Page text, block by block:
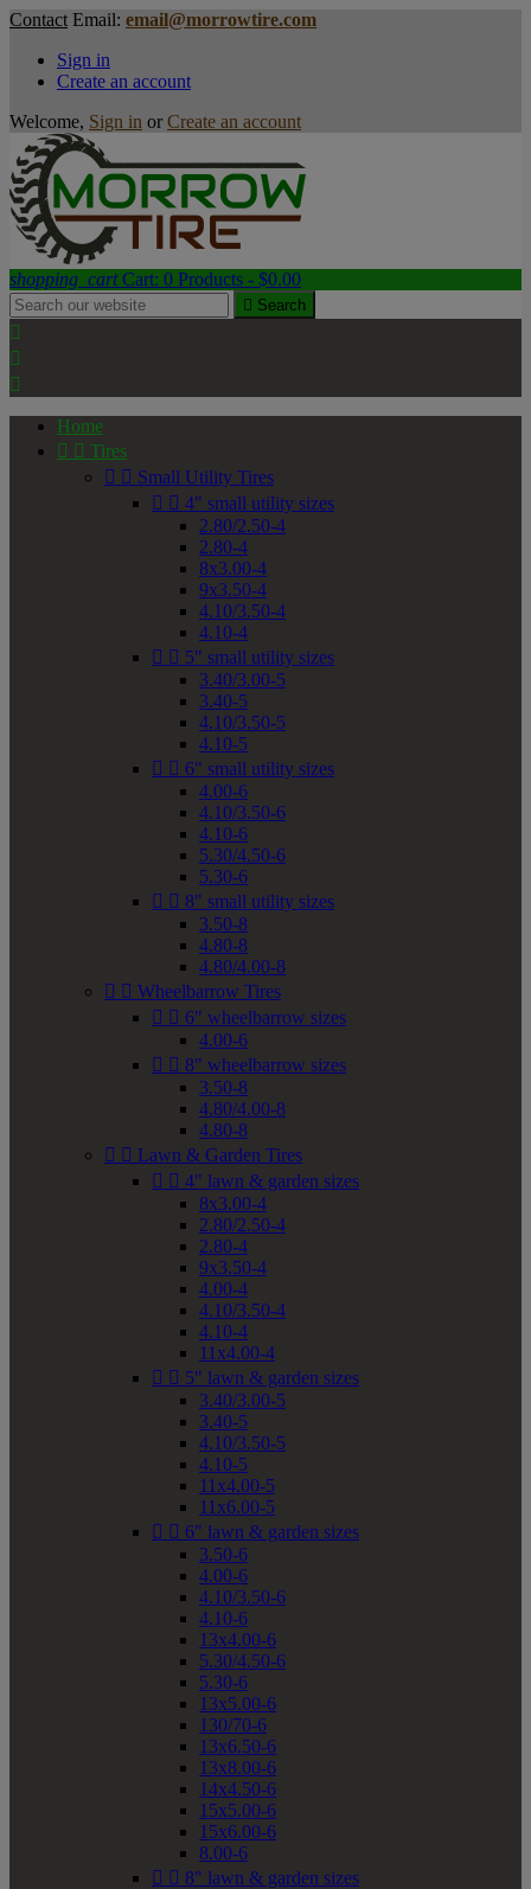
Contact Email: email@morrowtire.com
Sign in
Create an account
Welcome, Sign in or Create an account
shopping_cart Cart: 0 Products - $0.00
 Search



Home
  Tires
  Small Utility Tires
  4" small utility sizes
2.80/2.50-4
2.80-4
8x3.00-4
9x3.50-4
4.10/3.50-4
4.10-4
  5" small utility sizes
3.40/3.00-5
3.40-5
4.10/3.50-5
4.10-5
  6" small utility sizes
4.00-6
4.10/3.50-6
4.10-6
5.30/4.50-6
5.30-6
  8" small utility sizes
3.50-8
4.80-8
4.80/4.00-8
  Wheelbarrow Tires
  6" wheelbarrow sizes
4.00-6
  8" wheelbarrow sizes
3.50-8
4.80/4.00-8
4.80-8
  Lawn & Garden Tires
  4" lawn & garden sizes
8x3.00-4
2.80/2.50-4
2.80-4
9x3.50-4
4.00-4
4.10/3.50-4
4.10-4
11x4.00-4
  5" lawn & garden sizes
3.40/3.00-5
3.40-5
4.10/3.50-5
4.10-5
11x4.00-5
11x6.00-5
  6" lawn & garden sizes
3.50-6
4.00-6
4.10/3.50-6
4.10-6
13x4.00-6
5.30/4.50-6
5.30-6
13x5.00-6
130/70-6
13x6.50-6
13x8.00-6
14x4.50-6
15x5.00-6
15x6.00-6
8.00-6
  8" lawn & garden sizes